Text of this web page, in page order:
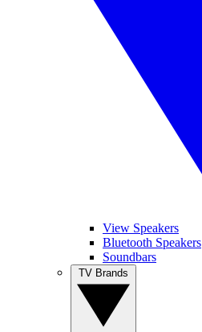
View Speakers
Bluetooth Speakers
Soundbars